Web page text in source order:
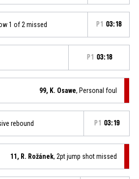
1 of 2 missed P1 03:18
P1 03:18
99, K. Osawe, Personal foul
rebound P1 03:19
11, R. Rožánek, 2pt jump shot missed